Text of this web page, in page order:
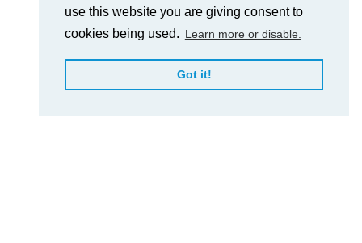
use this website you are giving consent to
cookies being used. Learn more or disable.
Got it!